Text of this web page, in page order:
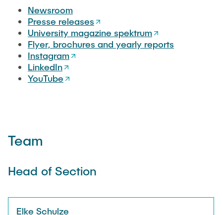
Joint School of Multidisciplinary Studies
Institutes
Newsroom
Presse releases
University magazine spektrum
Flyer, brochures and yearly reports
Instagram
LinkedIn
YouTube
Team
Head of Section
Elke Schulze